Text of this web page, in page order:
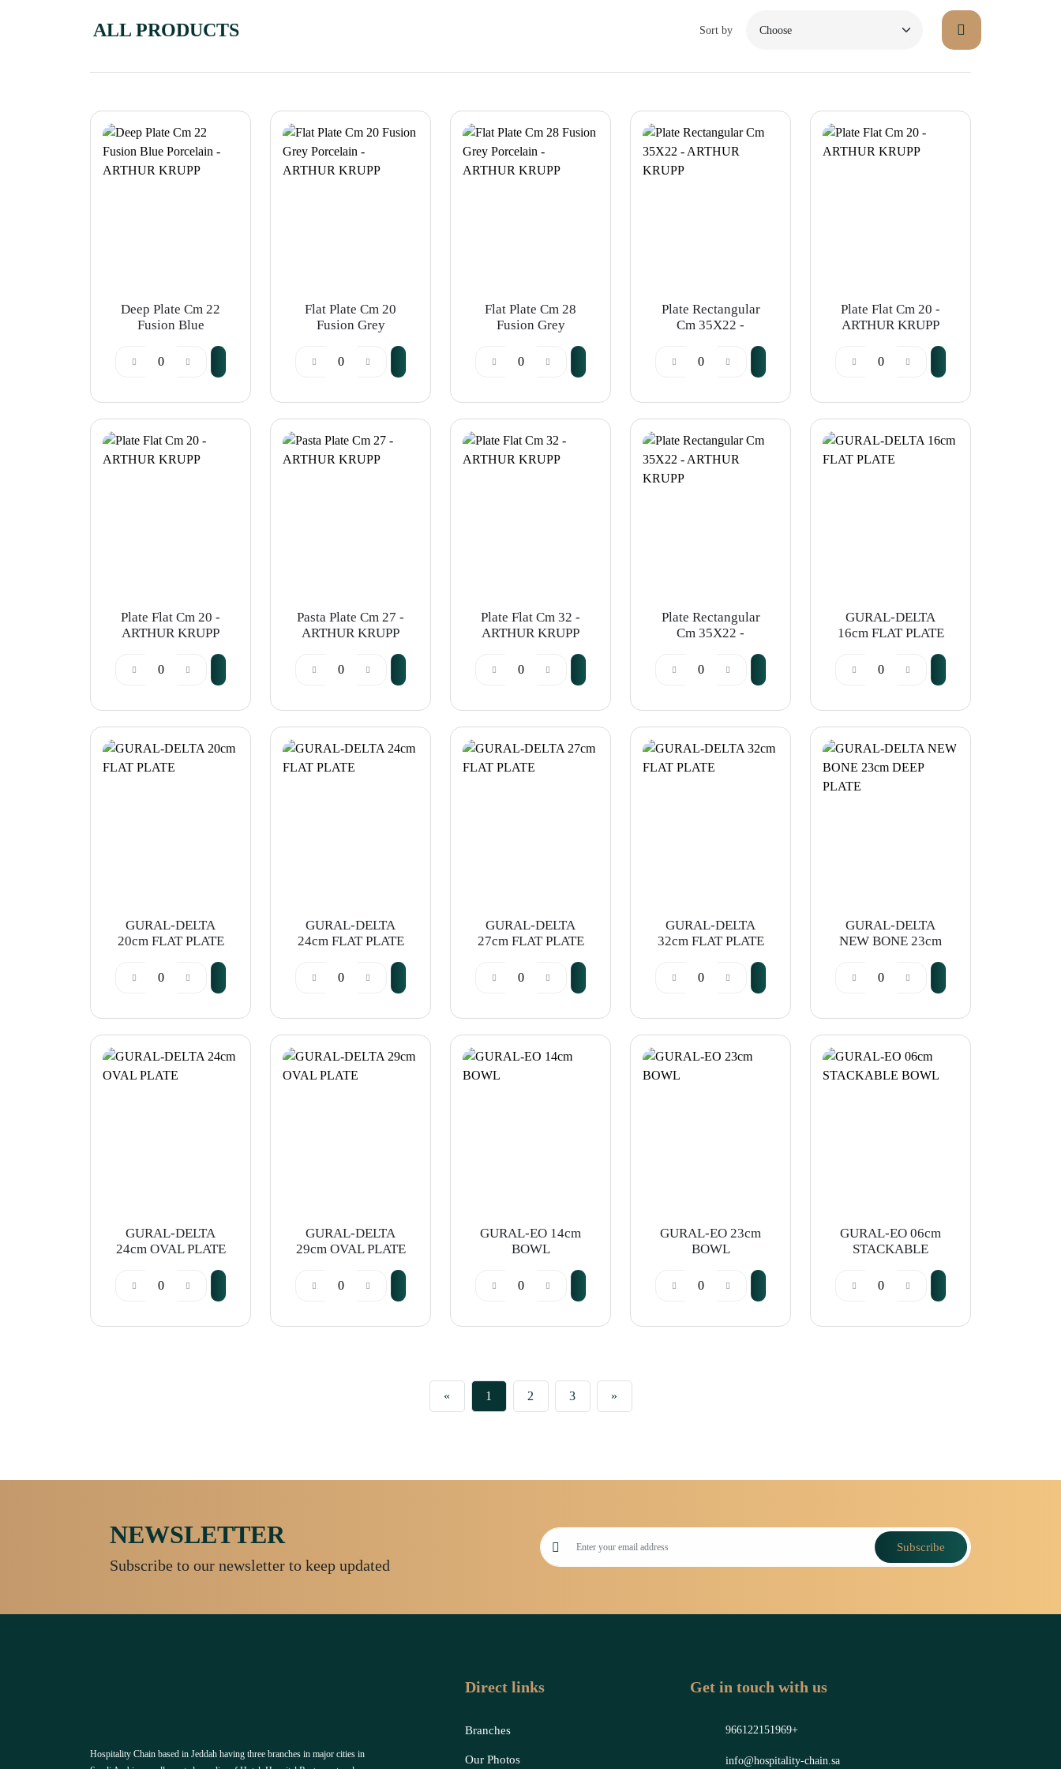
ALL PRODUCTS Sort by
Deep Plate Cm 22
Fusion Blue
ARTHUR KRUPP
Flat Plate Cm 20
Fusion Grey
ARTHUR KRUPP
Flat Plate Cm 28
Fusion Grey
ARTHUR KRUPP
Plate Rectangular
Cm 35X22 -
Plate Flat Cm 20 -
ARTHUR KRUPP
Plate Flat Cm 20 -
ARTHUR KRUPP
Pasta Plate Cm 27 -
ARTHUR KRUPP
Plate Flat Cm 32 -
ARTHUR KRUPP
Plate Rectangular
Cm 35X22 -
GURAL-DELTA
16cm FLAT PLATE
GURAL-DELTA
20cm FLAT PLATE
GURAL-DELTA
24cm FLAT PLATE
GURAL-DELTA
27cm FLAT PLATE
GURAL-DELTA
32cm FLAT PLATE
GURAL-DELTA
NEW BONE 23cm
GURAL-DELTA
24cm OVAL PLATE
GURAL-DELTA
29cm OVAL PLATE
GURAL-EO 14cm
BOWL
GURAL-EO 23cm
BOWL
GURAL-EO 06cm
STACKABLE
« 1 2 3 »
NEWSLETTER
Subscribe to our newsletter to keep updated
Subscribe
Hospitality Chain based in Jeddah having three branches in major cities in
Direct links
Branches
Our Photos
Get in touch with us
966122151969+
info@hospitality-chain.sa